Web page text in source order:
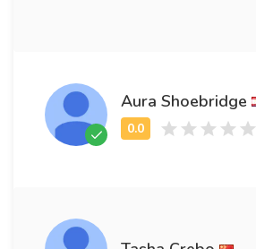
Aura Shoebridge